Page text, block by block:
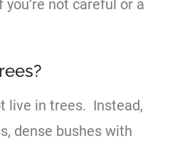
not careful or a
live in trees. Instead,
dense bushes with